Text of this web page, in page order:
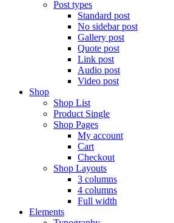
Post types
Standard post
No sidebar post
Gallery post
Quote post
Link post
Audio post
Video post
Shop
Shop List
Product Single
Shop Pages
My account
Cart
Checkout
Shop Layouts
3 columns
4 columns
Full width
Elements